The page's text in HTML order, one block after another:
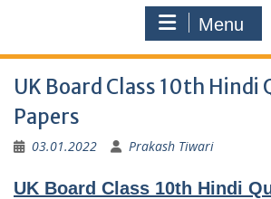
Menu
UK Board Class 10th Hindi
Papers
03.01.2022 Prakash Tiwari
UK Board Class 10th Hindi